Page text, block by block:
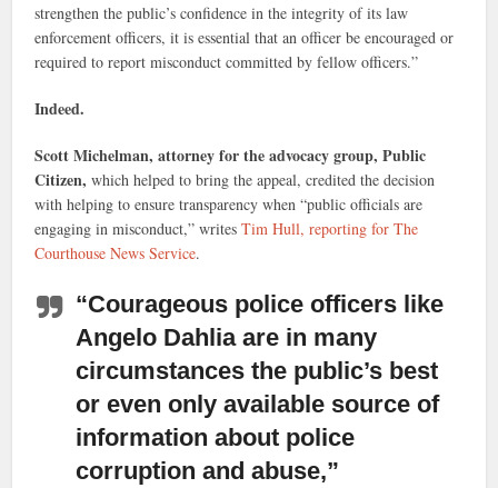
strengthen the public’s confidence in the integrity of its law
enforcement officers, it is essential that an officer be encouraged or
required to report misconduct committed by fellow officers.”
Indeed.
Scott Michelman, attorney for the advocacy group, Public
Citizen,which helped to bring the appeal, credited the decision
with helping to ensure transparency when “public officials are
engaging in misconduct,” writesTim Hull, reporting for The
Courthouse News Service.
“Courageous police officers like
Angelo Dahliaare in many
circumstances the public’s best
or even only available source of
information about police
corruption and abuse,”